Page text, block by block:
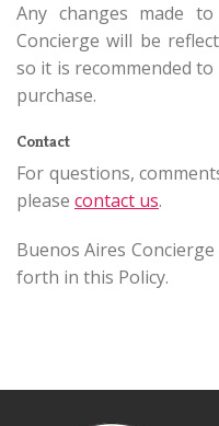
Any changes made
Concierge will be
so it is recommended
purchase.
Contact
For questions,
please contact us.
Buenos Aires
forth in this Policy.